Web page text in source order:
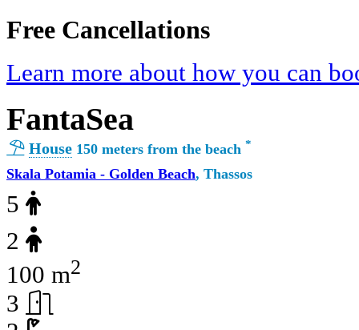
Free Cancellations
Learn more about how you can
FantaSea
House 150 meters from the beach *
Skala Potamia - Golden Beach, Thassos
5
2
100 m2
3